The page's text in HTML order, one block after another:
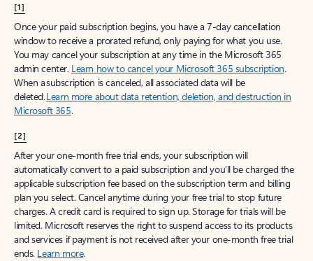
[1]
Once your paid subscription begins, you have a 7-day cancellation
window to receive a prorated refund, only paying for what you use.
You may cancel your subscription at any time in the Microsoft 365
admin center. Learn how to cancel your Microsoft 365 subscription.
When a subscription is canceled, all associated data will be
deleted.Learn more about data retention, deletion, and destruction in
Microsoft 365.
[2]
After your one-month free trial ends, your subscription will
automatically convert to a paid subscription and you’ll be charged the
applicable subscription fee based on the subscription term and billing
plan you select. Cancel anytime during your free trial to stop future
charges. A credit card is required to sign up. Storage for trials will be
limited. Microsoft reserves the right to suspend access to its products
and services if payment is not received after your one-month free trial
ends. Learn more.